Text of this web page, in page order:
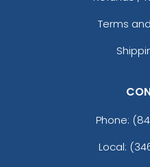
Terms
Phone:
Local: